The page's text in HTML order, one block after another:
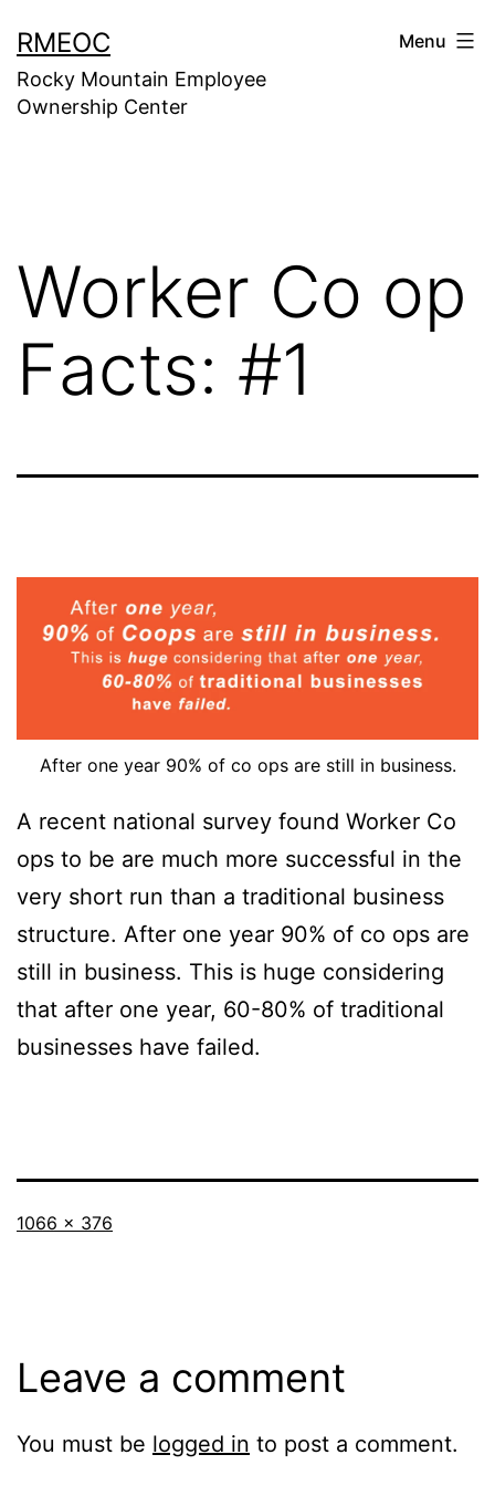
to
content
RMEOC
Rocky Mountain Employee
Ownership Center
Menu
Worker Co op
Facts: #1
After one year 90% of co ops are still in business.
A recent national survey found Worker Co
ops to be are much more successful in the
very short run than a traditional business
structure. After one year 90% of co ops are
still in business. This is huge considering
that after one year, 60-80% of traditional
businesses have failed.
Full
1066 × 376
Leave a comment
You must be logged in to post a comment.